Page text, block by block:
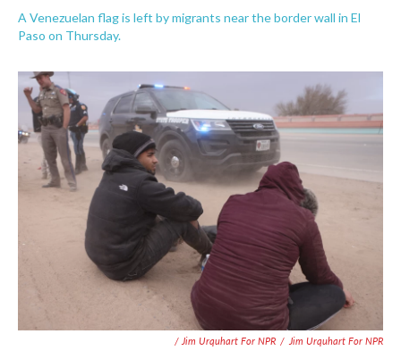
A Venezuelan flag is left by migrants near the border wall in El
Paso on Thursday.
/ Jim Urquhart For NPR / Jim Urquhart For NPR